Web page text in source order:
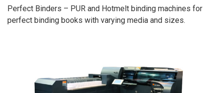
Perfect Binders – PUR and Hotmelt binding machines for
perfect binding books with varying media and sizes.